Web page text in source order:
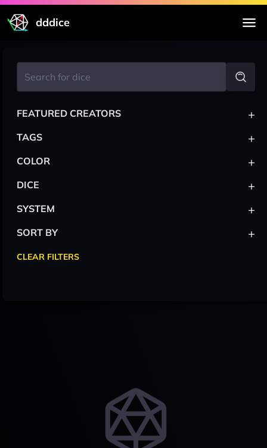
dddice
FEATURED CREATORS +
TAGS +
COLOR +
DICE +
SYSTEM +
SORT BY +
CLEAR FILTERS